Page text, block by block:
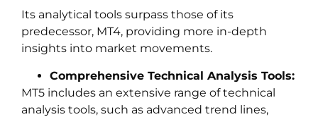
Its analytical tools surpass those of its
predecessor, MT4, providing more in-depth
insights into market movements.
Comprehensive Technical Analysis Tools:
MT5 includes an extensive range of technical
analysis tools, such as advanced trend lines,